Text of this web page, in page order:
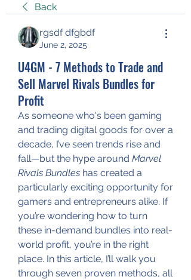
Back
rgsdf dfgbdf
June 2, 2025
U4GM - 7 Methods to Trade and
Sell Marvel Rivals Bundles for
Profit
As someone who's been gaming
and trading digital goods for over a
decade, I’ve seen trends rise and
fall—but the hype around Marvel
Rivals Bundles has created a
particularly exciting opportunity for
gamers and entrepreneurs alike. If
you’re wondering how to turn
these in-demand bundles into real-
world profit, you’re in the right
place. In this article, I’ll walk you
through seven proven methods, all